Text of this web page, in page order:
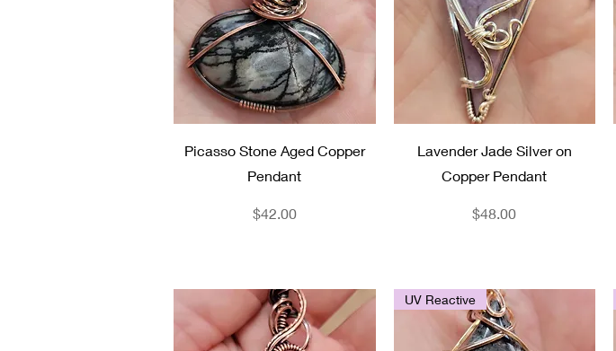
Quick View
Picasso Stone Aged Copper
Pendant
Price
$42.00
Quick View
Lavender Jade Silver on
Copper Pendant
Price
$48.00
UV Reactive